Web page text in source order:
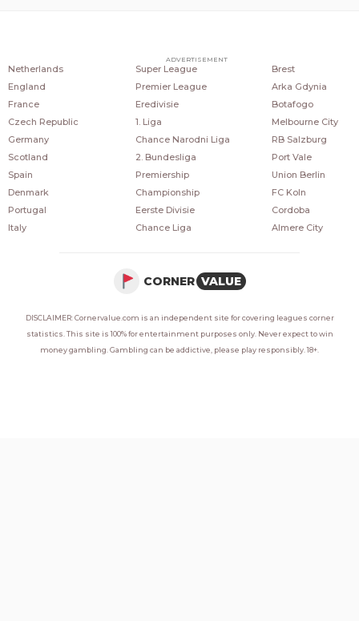
ADVERTISEMENT
Netherlands
England
France
Czech Republic
Germany
Scotland
Spain
Denmark
Portugal
Italy
Super League
Premier League
Eredivisie
1. Liga
Chance Narodni Liga
2. Bundesliga
Premiership
Championship
Eerste Divisie
Chance Liga
Brest
Arka Gdynia
Botafogo
Melbourne City
RB Salzburg
Port Vale
Union Berlin
FC Koln
Cordoba
Almere City
CORNER VALUE
DISCLAIMER: Cornervalue.com is an independent site for covering leagues corner
statistics. This site is 100% for entertainment purposes only. Never expect to win
money gambling. Gambling can be addictive, please play responsibly. 18+.